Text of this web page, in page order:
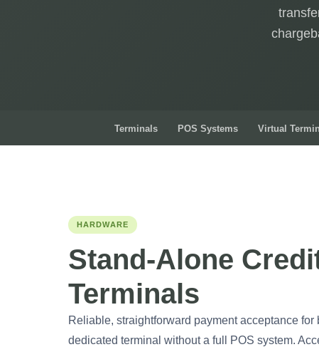
Terminals POS Systems Virtual
HARDWARE
Stand-Alone
Terminals
Reliable, straightforward payment acceptance for
dedicated terminal without a full POS system.